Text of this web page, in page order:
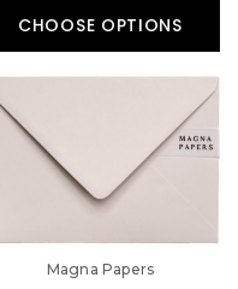
CHOOSE OPTIONS
Magna Papers